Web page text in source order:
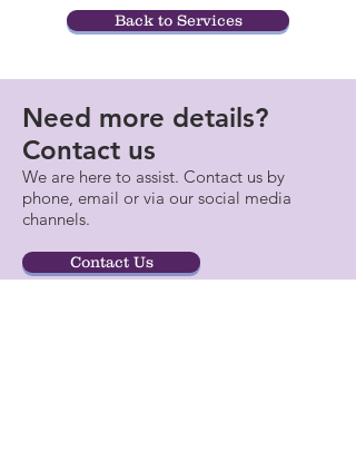
Back to Services
Need more details?
Contact us
We are here to assist. Contact us by
phone, email or via our social media
channels.
Contact Us